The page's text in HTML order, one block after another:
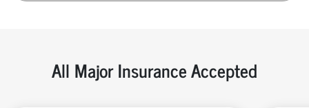
All Major Insurance Accepted